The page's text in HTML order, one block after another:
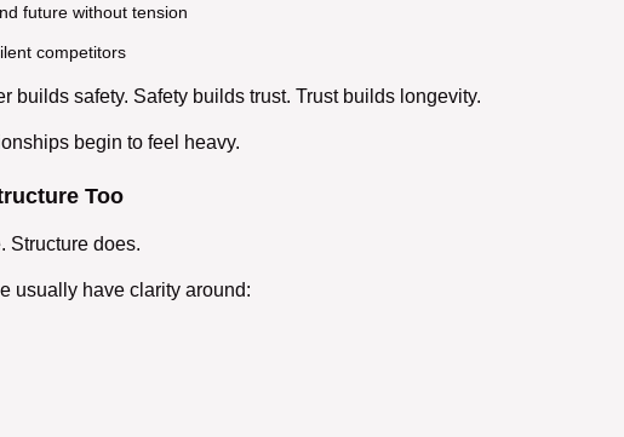
future without tension
competitors
builds safety. Safety builds trust. Trust builds longevity.
begin to feel heavy.
Too
Structure does.
usually have clarity around: